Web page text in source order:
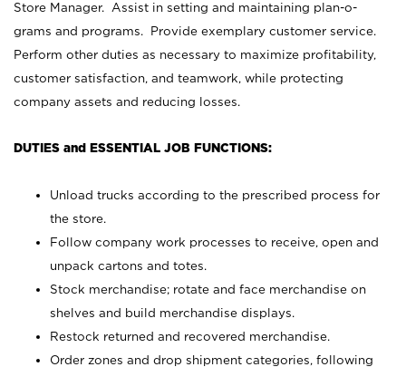
Store Manager. Assist in setting and maintaining plan-o-
grams and programs. Provide exemplary customer service.
Perform other duties as necessary to maximize profitability,
customer satisfaction, and teamwork, while protecting
company assets and reducing losses.
DUTIES and ESSENTIAL JOB FUNCTIONS:
Unload trucks according to the prescribed process for
the store.
Follow company work processes to receive, open and
unpack cartons and totes.
Stock merchandise; rotate and face merchandise on
shelves and build merchandise displays.
Restock returned and recovered merchandise.
Order zones and drop shipment categories, following